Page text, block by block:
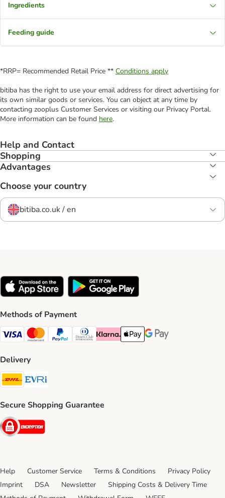
Ingredients
Feeding guide
*RRP= Recommended Retail Price ** Conditions apply
bitiba has the right to use your email address for direct advertising for
its own similar goods or services. You can object at any time by
contacting zooplus Customer Services or visiting our Privacy Portal.
More information can be found here.
Help and Contact
Shopping
Advantages
Choose your country
bitiba.co.uk / en
Methods of Payment
Visa Payment Method
Mastercard Payment Method
PayPal Payment Method
Diners Club Payment Method
Klarna Payment Method
Apple Pay Payment Method
Google Pay Payment
Delivery
DHL Shipping Method
Secure Shopping Guarantee
Security
Help Customer Service Terms & Conditions
Privacy Policy
Imprint
DSA Newsletter
Shipping Costs & Delivery Time